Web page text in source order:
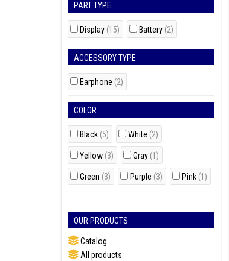
PART TYPE
Display (15) Battery (2)
ACCESSORY TYPE
Earphone (2)
COLOR
Black (5) White (2)
Yellow (3) Gray (1)
Green (3) Purple (3) Pink (1)
OUR PRODUCTS
Catalog
All products